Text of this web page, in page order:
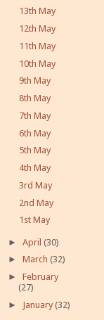
13th May
12th May
11th May
10th May
9th May
8th May
7th May
6th May
5th May
4th May
3rd May
2nd May
1st May
► April (30)
► March (32)
► February
(27)
► January (32)